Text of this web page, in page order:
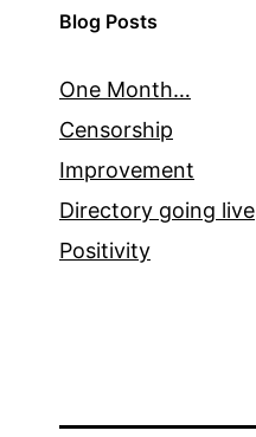
Blog Posts
One Month…
Censorship
Improvement
Directory going live
Positivity